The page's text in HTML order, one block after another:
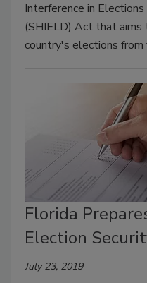
Interference in
(SHIELD) Act that
country's elections from
Florida
Election
July 23, 2019